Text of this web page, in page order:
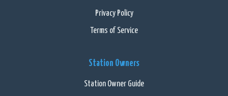
Privacy Policy
Terms of Service
Station Owners
Station Owner Guide